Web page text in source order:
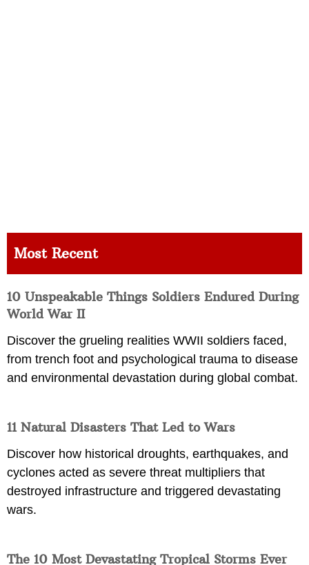
Most Recent
10 Unspeakable Things Soldiers Endured During
World War II
Discover the grueling realities WWII soldiers faced,
from trench foot and psychological trauma to disease
and environmental devastation during global combat.
11 Natural Disasters That Led to Wars
Discover how historical droughts, earthquakes, and
cyclones acted as severe threat multipliers that
destroyed infrastructure and triggered devastating
wars.
The 10 Most Devastating Tropical Storms Ever